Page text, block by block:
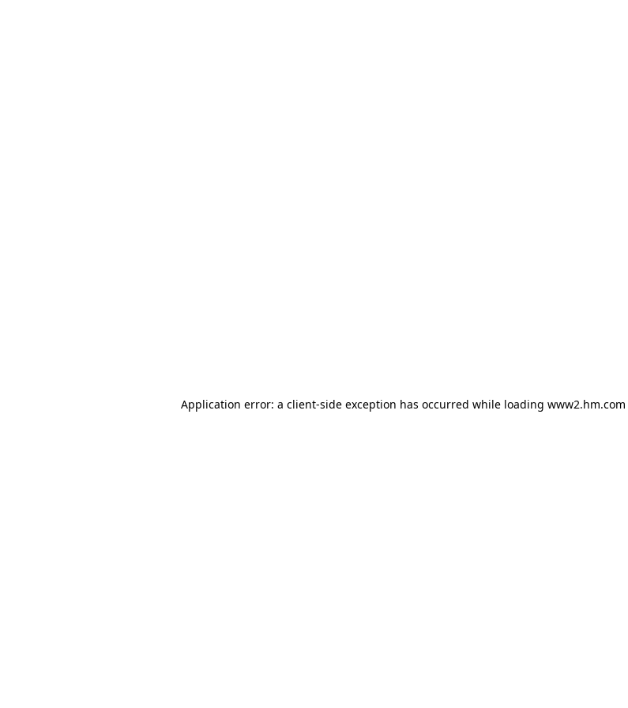
Application error: a client-side exception has occurred while loading www2.hm.com